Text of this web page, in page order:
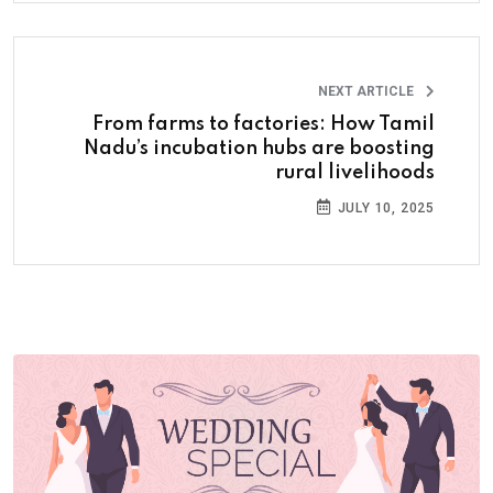
NEXT ARTICLE
From farms to factories: How Tamil
Nadu’s incubation hubs are boosting
rural livelihoods
JULY 10, 2025